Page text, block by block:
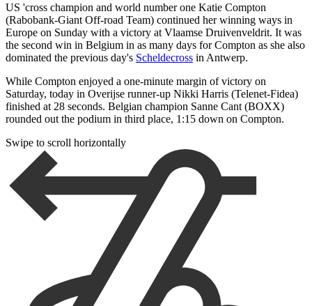
US 'cross champion and world number one Katie Compton
(Rabobank-Giant Off-road Team) continued her winning ways in
Europe on Sunday with a victory at Vlaamse Druivenveldrit. It was
the second win in Belgium in as many days for Compton as she also
dominated the previous day's Scheldecross in Antwerp.
While Compton enjoyed a one-minute margin of victory on
Saturday, today in Overijse runner-up Nikki Harris (Telenet-Fidea)
finished at 28 seconds. Belgian champion Sanne Cant (BOXX)
rounded out the podium in third place, 1:15 down on Compton.
Swipe to scroll horizontally